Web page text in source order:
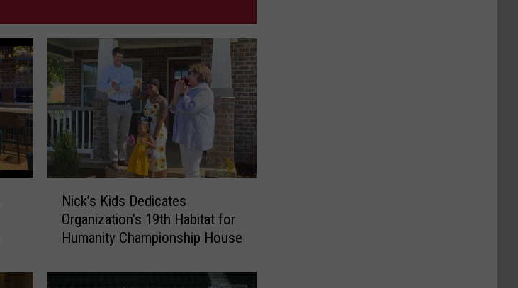
s
Nick’s Kids Dedicates
Organization’s 19th Habitat for
Humanity Championship House